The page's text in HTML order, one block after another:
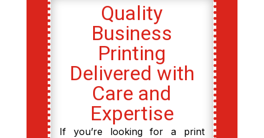
Quality
Business
Printing
Delivered with
Care and
Expertise
If you’re looking for a print